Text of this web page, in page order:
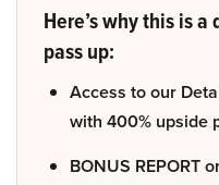
Here’s why this is
pass up:
Access to our
with 400% upside
BONUS REPORT